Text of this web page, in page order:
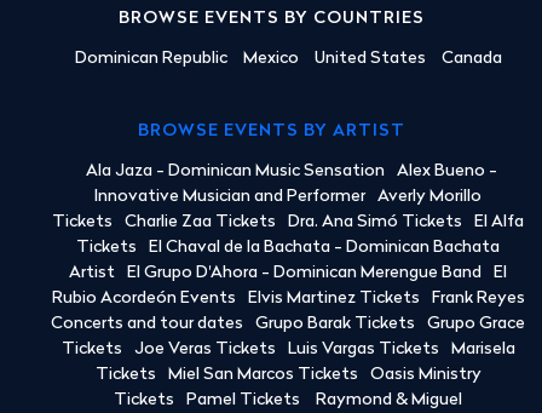
BROWSE EVENTS BY COUNTRIES
Dominican Republic Mexico United States Canada
BROWSE EVENTS BY ARTIST
Ala Jaza - Dominican Music Sensation
Alex Bueno -
Innovative Musician and Performer
Averly Morillo
Tickets
Charlie Zaa Tickets Dra. Ana Simó Tickets
El Alfa
Tickets
El Chaval de la Bachata - Dominican Bachata
Artist
El Grupo D'Ahora - Dominican Merengue Band
El
Rubio Acordeón Events
Elvis Martinez Tickets
Frank Reyes
Concerts and tour dates
Grupo Barak Tickets
Grupo Grace
Tickets
Joe Veras Tickets Luis Vargas Tickets
Marisela
Tickets
Miel San Marcos Tickets
Oasis Ministry
Tickets
Pamel Tickets Raymond & Miguel